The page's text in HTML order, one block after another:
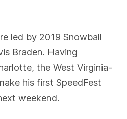
led by 2019 Snowball
Braden. Having
the West Virginia-
his first SpeedFest
weekend.